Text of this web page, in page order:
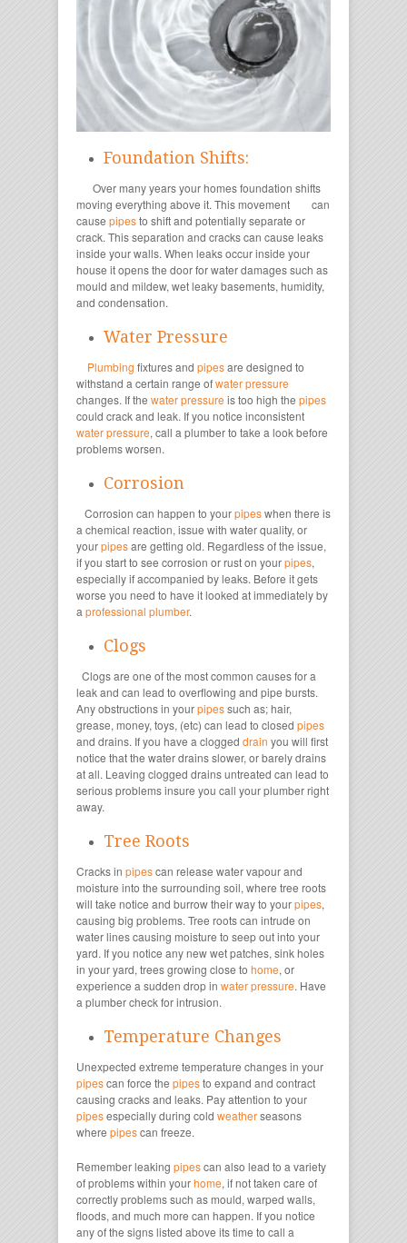
Foundation Shifts:
Over many years your homes foundation shifts
moving everything above it. This movement
can
cause pipesto shift and potentially separate or
crack. This separation and cracks can cause leaks
inside your walls. When leaks occur inside your
house it opens the door for water damages such as
mould and mildew, wet leaky basements, humidity,
and condensation.
Water Pressure
Plumbing fixtures and pipesare designed to
withstand a certain range ofwater pressure
changes. If the water pressure is too high the pipes
could crack and leak. If you notice inconsistent
water pressure, call a plumber to take a look before
problems worsen.
Corrosion
Corrosion can happen to yourpipeswhen there is
a chemical reaction, issue with water quality, or
yourpipesare getting old. Regardless of the issue,
if you start to see corrosion or rust on yourpipes,
especially if accompanied by leaks. Before it gets
worse you need to have it looked at immediately by
a professional plumber.
Clogs
Clogs are one of the most common causes for a
leak and can lead to overflowing and pipe bursts.
Any obstructions in yourpipessuch as; hair,
grease, money, toys, (etc) can lead to closed pipes
and drains. If you have a clogged drain you will first
notice that the water drains slower, or barely drains
at all. Leaving clogged drains untreated can lead to
serious problems insure you call your plumber right
away.
Tree Roots
Cracks in pipescan release water vapour and
moisture into the surrounding soil, where tree roots
will take notice and burrow their way to yourpipes,
causing big problems. Tree roots can intrude on
water lines causing moisture to seep out into your
yard. If you notice any new wet patches, sink holes
in your yard, trees growing close to home, or
experience a sudden drop in water pressure. Have
a plumber check for intrusion.
Temperature Changes
Unexpected extreme temperature changes in your
pipescan force the pipesto expand and contract
causing cracks and leaks. Pay attention to your
pipesespecially during cold weatherseasons
where pipescan freeze.
Remember leaking pipescan also lead to a variety
of problems within yourhome, if not taken care of
correctly problems such as mould, warped walls,
floods, and much more can happen. If you notice
any of the signs listed above its time to call a